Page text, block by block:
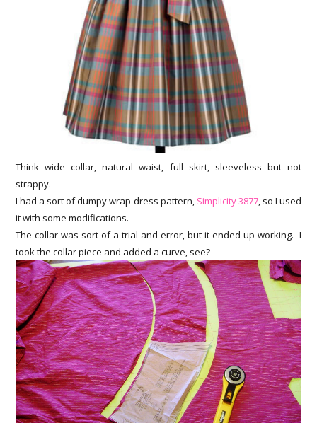
Think wide collar, natural waist, full skirt, sleeveless but not
strappy.
I had a sort of dumpy wrap dress pattern, Simplicity 3877, so I used
it with some modifications.
The collar was sort of a trial-and-error, but it ended up working. I
took the collar piece and added a curve, see?